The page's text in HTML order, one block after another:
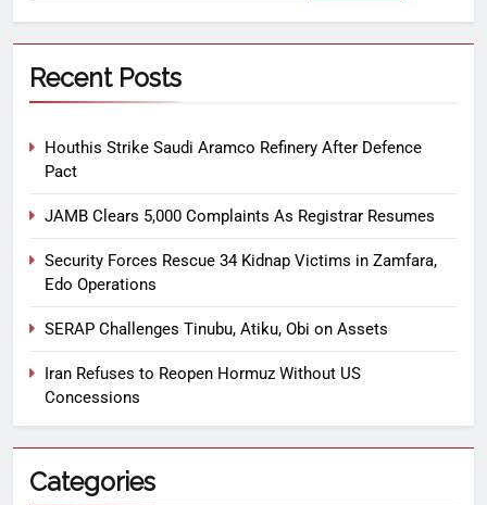
Recent Posts
Houthis Strike Saudi Aramco Refinery After Defence
Pact
JAMB Clears 5,000 Complaints As Registrar Resumes
Security Forces Rescue 34 Kidnap Victims in Zamfara,
Edo Operations
SERAP Challenges Tinubu, Atiku, Obi on Assets
Iran Refuses to Reopen Hormuz Without US
Concessions
Categories